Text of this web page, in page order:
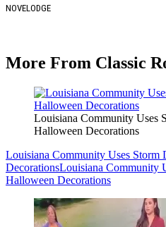
NOVELODGE
More From Classic
Louisiana Community Uses
Halloween Decorations
Louisiana Community Uses Storm
DecorationsLouisiana Community
Halloween Decorations